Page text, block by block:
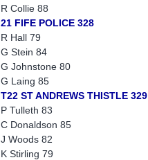
R Collie 88
21 FIFE POLICE 328
R Hall 79
G Stein 84
G Johnstone 80
G Laing 85
T22 ST ANDREWS THISTLE 329
P Tulleth 83
C Donaldson 85
J Woods 82
K Stirling 79